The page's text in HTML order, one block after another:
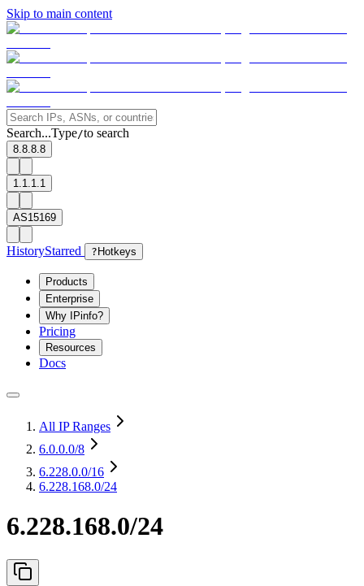
Skip to main content
Search...Type/to search
8.8.8.8
1.1.1.1
AS15169
HistoryStarred ? Hotkeys
Products
Enterprise
Why IPinfo?
Pricing
Resources
Docs
All IP Ranges
6.0.0.0/8
6.228.0.0/16
6.228.168.0/24
6.228.168.0/24